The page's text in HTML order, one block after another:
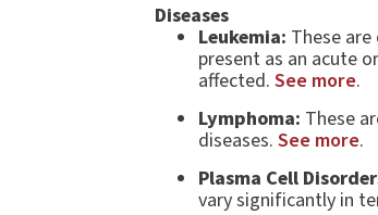
Diseases
Leukemia: These
present as an acute
affected. See more.
Lymphoma: These
diseases. See more.
Plasma Cell
vary significantly in